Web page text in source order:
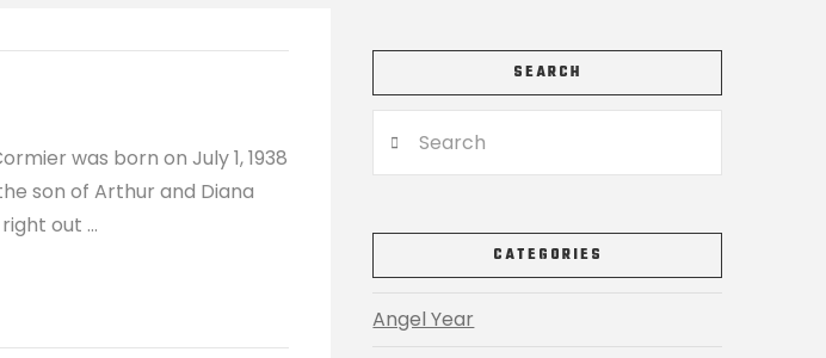
was born on July 1, 1938
son of Arthur and Diana
out …
SEARCH
CATEGORIES
Angel Year